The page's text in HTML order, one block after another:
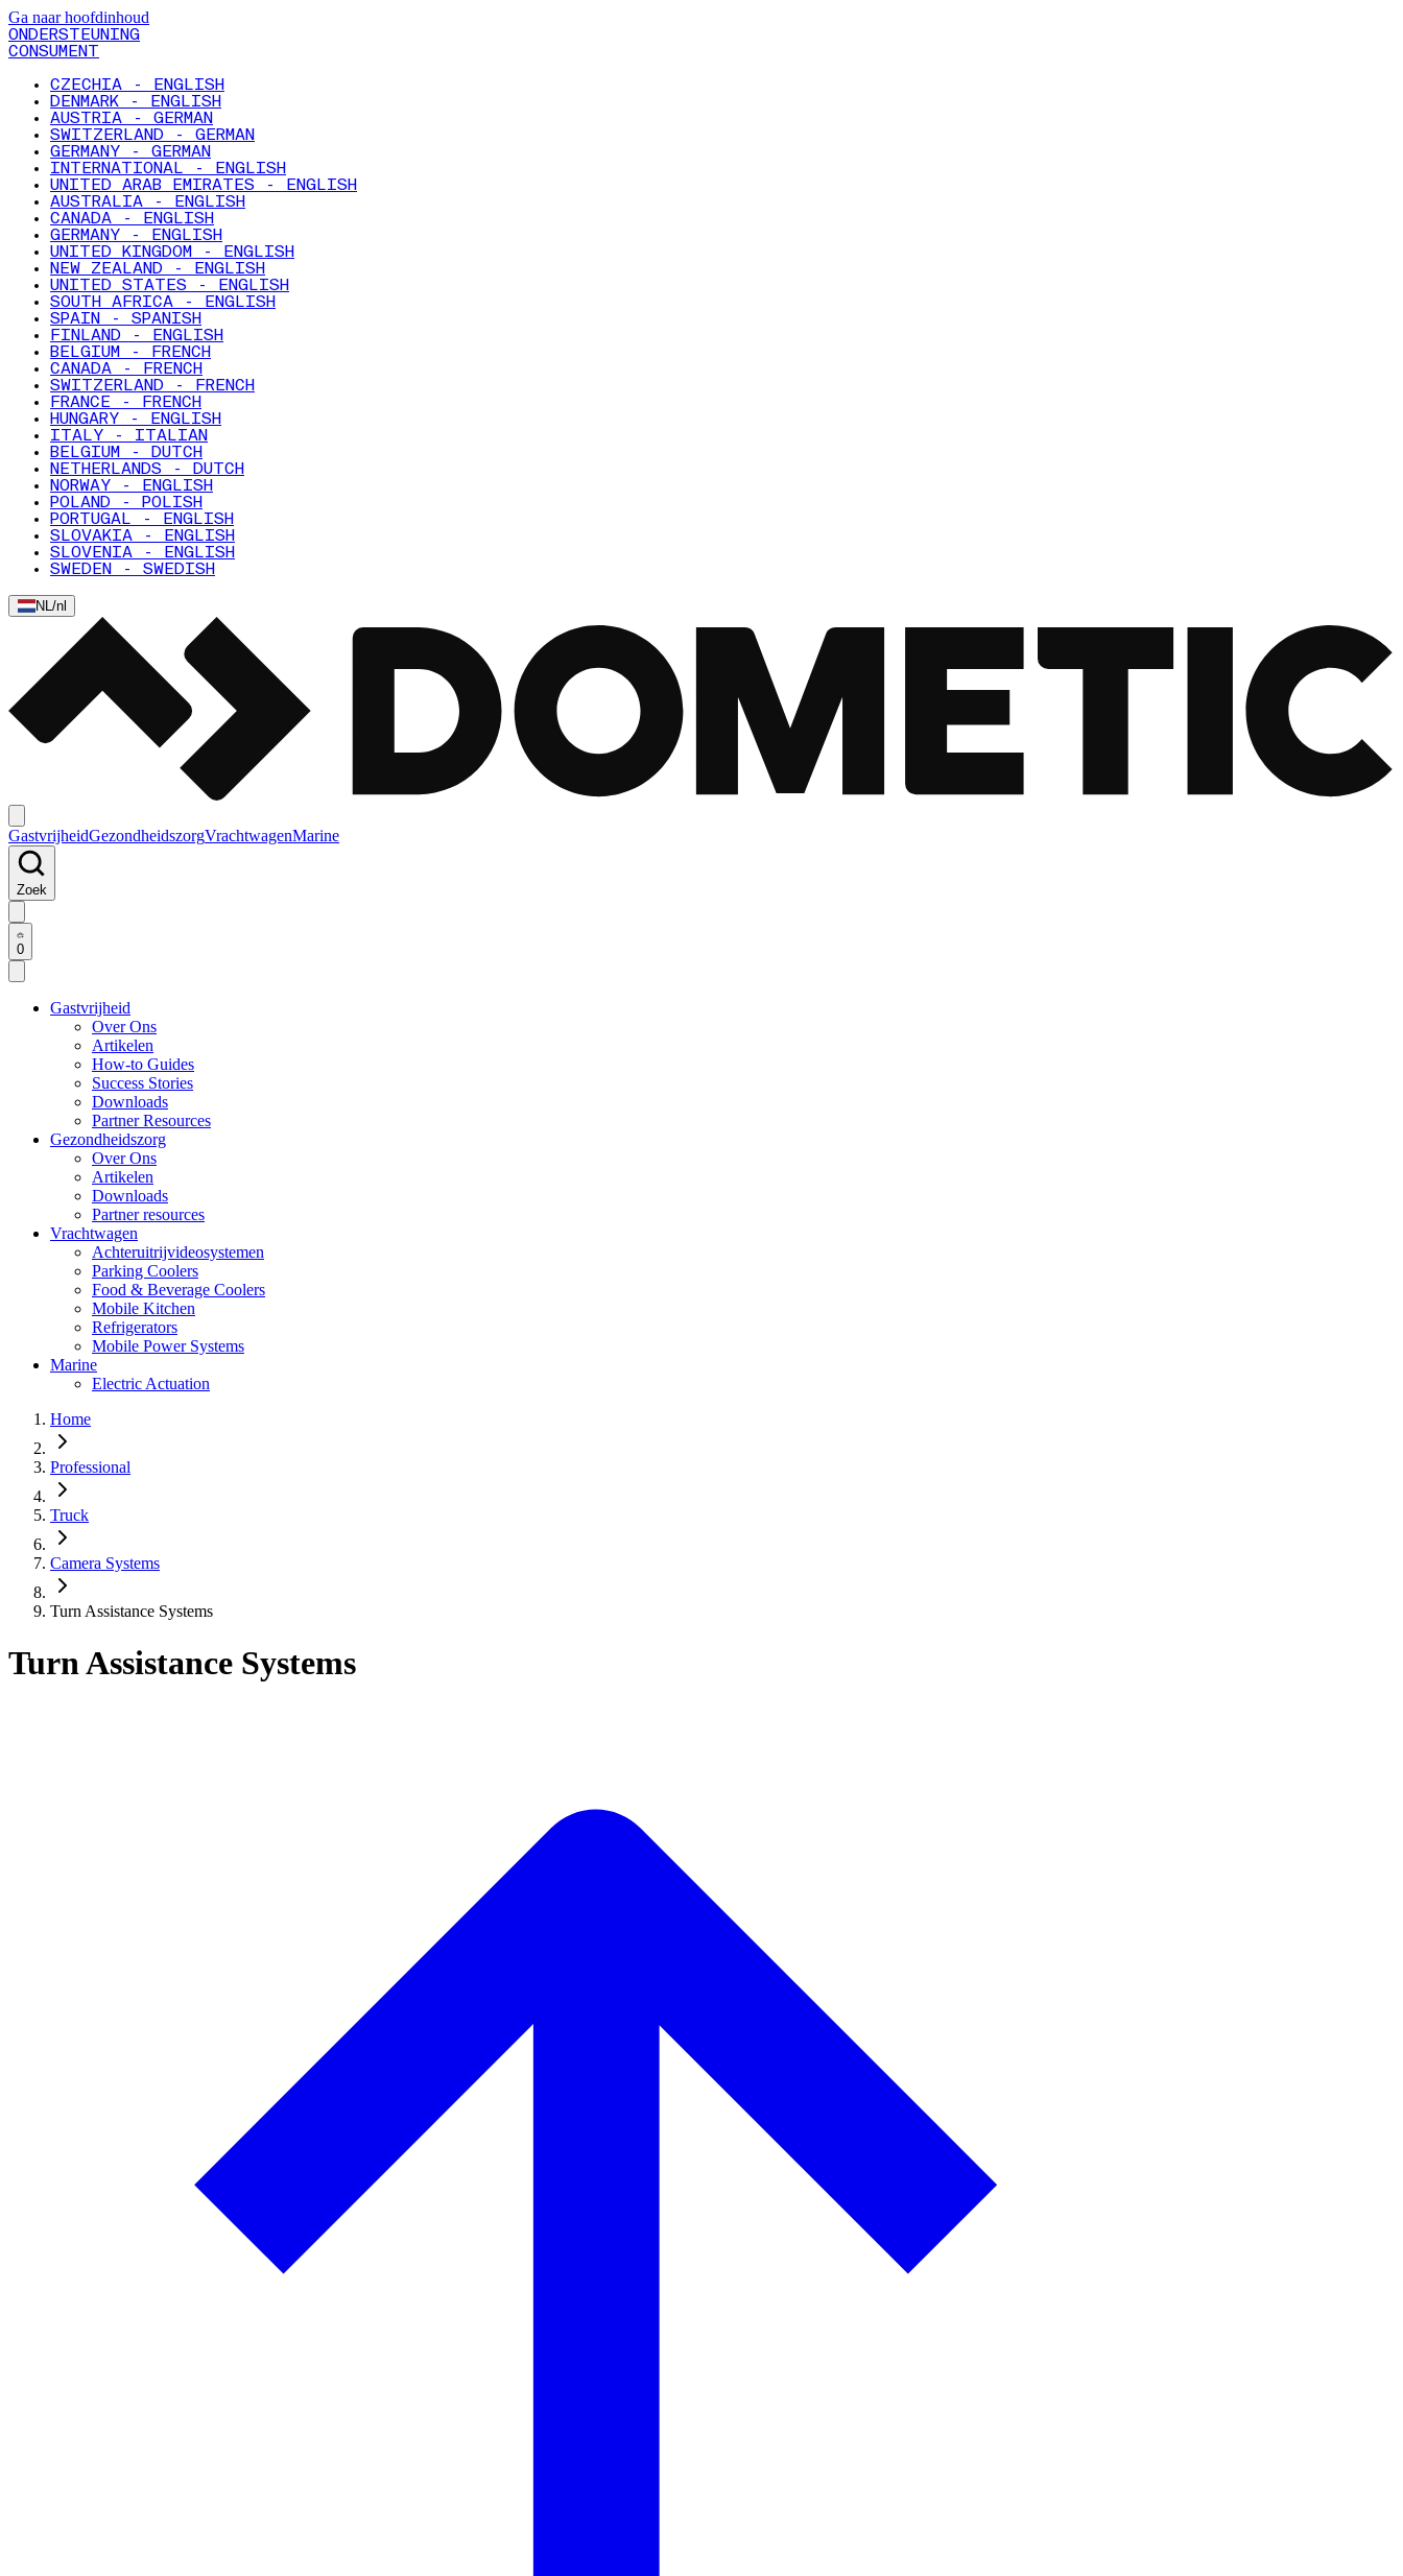
Ga naar hoofdinhoud
ONDERSTEUNING
CONSUMENT
CZECHIA - ENGLISH
DENMARK - ENGLISH
AUSTRIA - GERMAN
SWITZERLAND - GERMAN
GERMANY - GERMAN
INTERNATIONAL - ENGLISH
UNITED ARAB EMIRATES - ENGLISH
AUSTRALIA - ENGLISH
CANADA - ENGLISH
GERMANY - ENGLISH
UNITED KINGDOM - ENGLISH
NEW ZEALAND - ENGLISH
UNITED STATES - ENGLISH
SOUTH AFRICA - ENGLISH
SPAIN - SPANISH
FINLAND - ENGLISH
BELGIUM - FRENCH
CANADA - FRENCH
SWITZERLAND - FRENCH
FRANCE - FRENCH
HUNGARY - ENGLISH
ITALY - ITALIAN
BELGIUM - DUTCH
NETHERLANDS - DUTCH
NORWAY - ENGLISH
POLAND - POLISH
PORTUGAL - ENGLISH
SLOVAKIA - ENGLISH
SLOVENIA - ENGLISH
SWEDEN - SWEDISH
NL/nl
GastvrijheidGezondheidszorgVrachtwagenMarine
Zoek
0
Gastvrijheid
Over Ons
Artikelen
How-to Guides
Success Stories
Downloads
Partner Resources
Gezondheidszorg
Over Ons
Artikelen
Downloads
Partner resources
Vrachtwagen
Achteruitrijvideosystemen
Parking Coolers
Food & Beverage Coolers
Mobile Kitchen
Refrigerators
Mobile Power Systems
Marine
Electric Actuation
Home
Professional
Truck
Camera Systems
Turn Assistance Systems
Turn Assistance Systems